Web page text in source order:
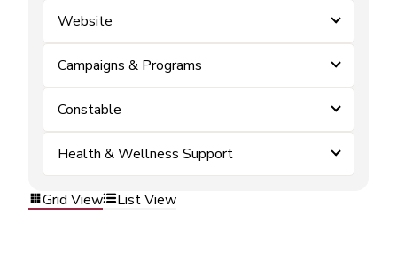
Website
Campaigns & Programs
Constable
Health & Wellness Support
Grid View List View